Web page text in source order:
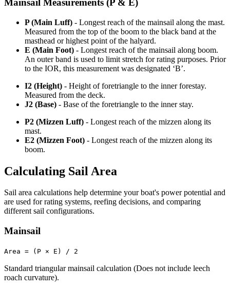
Mainsail Measurements (P & E)
P (Main Luff) - Longest reach of the mainsail along the mast.
Measured from the top of the boom to the black band at the
masthead or highest point of the halyard.
E (Main Foot) - Longest reach of the mainsail along boom.
An outer band is used to limit stretch for rating purposes. Prior
to the IOR, this measurement was designated ‘B’.
I2 (Height) - Height of foretriangle to the inner forestay.
Measured from the deck.
J2 (Base) - Base of the foretriangle to the inner stay.
P2 (Mizzen Luff) - Longest reach of the mizzen along its
mast.
E2 (Mizzen Foot) - Longest reach of the mizzen along its
boom.
Calculating Sail Area
Sail area calculations help determine your boat's power potential and
are used for rating systems, reefing decisions, and comparing
different sail configurations.
Mainsail
Area = (P × E) / 2
Standard triangular mainsail calculation (Does not include leech
roach curvature).